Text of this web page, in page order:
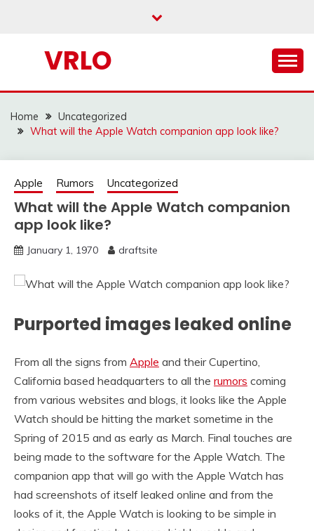
VRLO
Home
Uncategorized
What will the Apple Watch companion app look like?
Apple Rumors Uncategorized
What will the Apple Watch companion
app look like?
January 1, 1970 draftsite
Purported images leaked online
From all the signs from Apple and their Cupertino,
California based headquarters to all the rumors coming
from various websites and blogs, it looks like the Apple
Watch should be hitting the market sometime in the
Spring of 2015 and as early as March. Final touches are
being made to the software for the Apple Watch. The
companion app that will go with the Apple Watch has
had screenshots of itself leaked online and from the
looks of it, the Apple Watch is looking to be simple in